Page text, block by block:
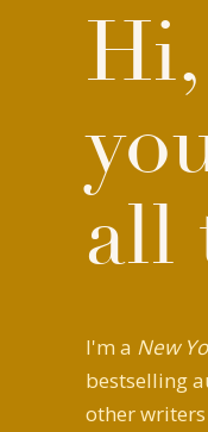
all
I'm a New
bestselling
other